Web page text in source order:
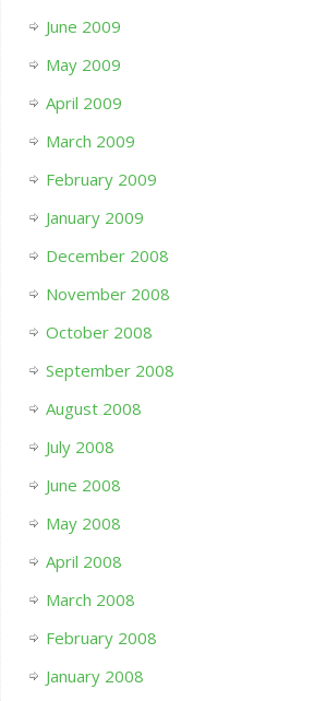
June 2009
May 2009
April 2009
March 2009
February 2009
January 2009
December 2008
November 2008
October 2008
September 2008
August 2008
July 2008
June 2008
May 2008
April 2008
March 2008
February 2008
January 2008